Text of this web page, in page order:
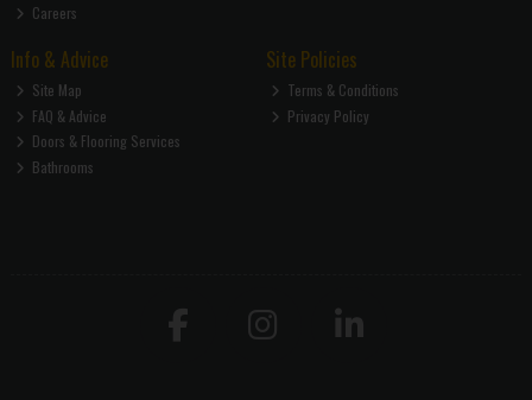
Careers
Info & Advice
Site Map
FAQ & Advice
Doors & Flooring Services
Bathrooms
Site Policies
Terms & Conditions
Privacy Policy